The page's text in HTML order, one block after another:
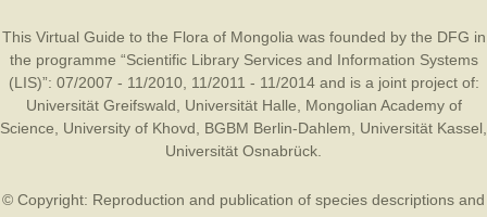
This Virtual Guide to the Flora of Mongolia was founded by the DFG in
the programme “Scientific Library Services and Information Systems
(LIS)”: 07/2007 - 11/2010, 11/2011 - 11/2014 and is a joint project of:
Universität Greifswald
Universität Halle
Mongolian Academy of
Science
University of Khovd BGBM Berlin-Dahlem Universität Kassel
Universität Osnabrück
© Copyright: Reproduction and publication of species descriptions and